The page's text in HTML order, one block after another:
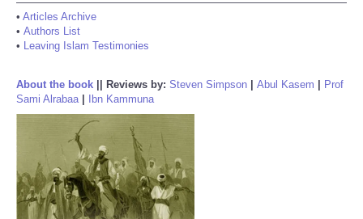
• Articles Archive
• Authors List
• Leaving Islam Testimonies
About the book Reviews by: Steven Simpson Abul Kasem
Prof
Sami Alrabaa| Ibn Kammuna